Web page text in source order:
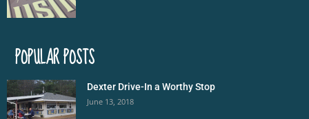
POPULAR POSTS
Dexter Drive-In a Worthy Stop
June 13, 2018